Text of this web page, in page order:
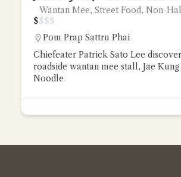
Wantan Mee, Street Food, Non-
$$$$
Pom Prap Sattru Phai
Chiefeater Patrick Sato Lee
roadside wantan mee stall, Jae
Noodle